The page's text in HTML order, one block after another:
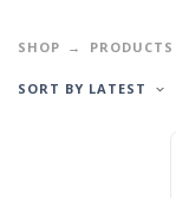
SHOP
SORT BY LATEST